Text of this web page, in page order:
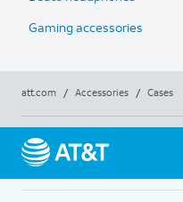
Gaming accessories
att.com / Accessories / Cases